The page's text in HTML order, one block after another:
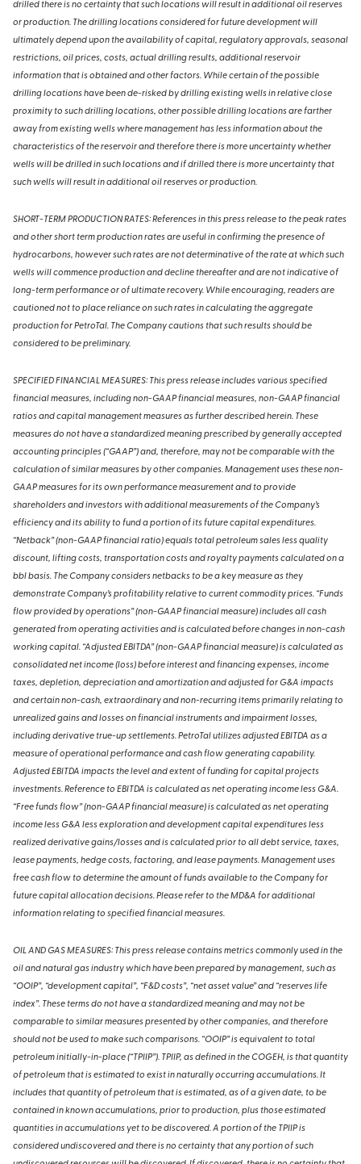
drilled there is no certainty that such locations will result in additional oil reserves
or production. The drilling locations considered for future development will
ultimately depend upon the availability of capital, regulatory approvals, seasonal
restrictions, oil prices, costs, actual drilling results, additional reservoir
information that is obtained and other factors. While certain of the possible
drilling locations have been de-risked by drilling existing wells in relative close
proximity to such drilling locations, other possible drilling locations are farther
away from existing wells where management has less information about the
characteristics of the reservoir and therefore there is more uncertainty whether
wells will be drilled in such locations and if drilled there is more uncertainty that
such wells will result in additional oil reserves or production.
SHORT-TERM PRODUCTION RATES: References in this press release to the peak rates
and other short term production rates are useful in confirming the presence of
hydrocarbons, however such rates are not determinative of the rate at which such
wells will commence production and decline thereafter and are not indicative of
long-term performance or of ultimate recovery. While encouraging, readers are
cautioned not to place reliance on such rates in calculating the aggregate
production for PetroTal. The Company cautions that such results should be
considered to be preliminary.
SPECIFIED FINANCIAL MEASURES: This press release includes various specified
financial measures, including non-GAAP financial measures, non-GAAP financial
ratios and capital management measures as further described herein. These
measures do not have a standardized meaning prescribed by generally accepted
accounting principles (“GAAP”) and, therefore, may not be comparable with the
calculation of similar measures by other companies. Management uses these non-
GAAP measures for its own performance measurement and to provide
shareholders and investors with additional measurements of the Company’s
efficiency and its ability to fund a portion of its future capital expenditures.
“Netback” (non-GAAP financial ratio) equals total petroleum sales less quality
discount, lifting costs, transportation costs and royalty payments calculated on a
bbl basis. The Company considers netbacks to be a key measure as they
demonstrate Company’s profitability relative to current commodity prices. “Funds
flow provided by operations” (non-GAAP financial measure) includes all cash
generated from operating activities and is calculated before changes in non-cash
working capital. “Adjusted EBITDA” (non-GAAP financial measure) is calculated as
consolidated net income (loss) before interest and financing expenses, income
taxes, depletion, depreciation and amortization and adjusted for G&A impacts
and certain non-cash, extraordinary and non-recurring items primarily relating to
unrealized gains and losses on financial instruments and impairment losses,
including derivative true-up settlements. PetroTal utilizes adjusted EBITDA as a
measure of operational performance and cash flow generating capability.
Adjusted EBITDA impacts the level and extent of funding for capital projects
investments. Reference to EBITDA is calculated as net operating income less G&A.
“Free funds flow” (non-GAAP financial measure) is calculated as net operating
income less G&A less exploration and development capital expenditures less
realized derivative gains/losses and is calculated prior to all debt service, taxes,
lease payments, hedge costs, factoring, and lease payments. Management uses
free cash flow to determine the amount of funds available to the Company for
future capital allocation decisions. Please refer to the MD&A for additional
information relating to specified financial measures.
OIL AND GAS MEASURES: This press release contains metrics commonly used in the
oil and natural gas industry which have been prepared by management, such as
“OOIP”, “development capital”, “F&D costs”, “net asset value” and “reserves life
index”. These terms do not have a standardized meaning and may not be
comparable to similar measures presented by other companies, and therefore
should not be used to make such comparisons. “OOIP” is equivalent to total
petroleum initially-in-place (“TPIIP”). TPIIP, as defined in the COGEH, is that quantity
of petroleum that is estimated to exist in naturally occurring accumulations. It
includes that quantity of petroleum that is estimated, as of a given date, to be
contained in known accumulations, prior to production, plus those estimated
quantities in accumulations yet to be discovered. A portion of the TPIIP is
considered undiscovered and there is no certainty that any portion of such